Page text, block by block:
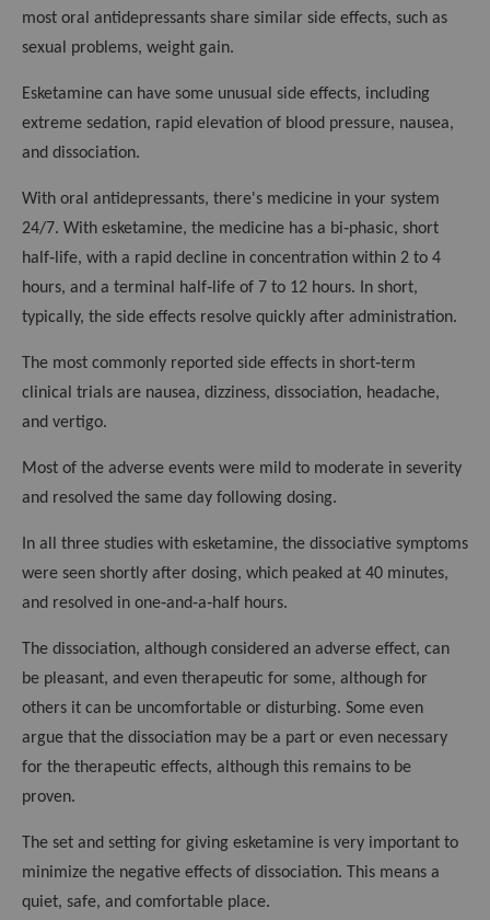
most oral antidepressants share similar side effects, such as
sexual problems, weight gain.
Esketamine can have some unusual side effects, including
extreme sedation, rapid elevation of blood pressure, nausea,
and dissociation.
With oral antidepressants, there's medicine in your system
24/7. With esketamine, the medicine has a bi‑phasic, short
half‑life, with a rapid decline in concentration within 2 to 4
hours, and a terminal half‑life of 7 to 12 hours. In short,
typically, the side effects resolve quickly after administration.
The most commonly reported side effects in short‑term
clinical trials are nausea, dizziness, dissociation, headache,
and vertigo.
Most of the adverse events were mild to moderate in severity
and resolved the same day following dosing.
In all three studies with esketamine, the dissociative symptoms
were seen shortly after dosing, which peaked at 40 minutes,
and resolved in one‑and‑a‑half hours.
The dissociation, although considered an adverse effect, can
be pleasant, and even therapeutic for some, although for
others it can be uncomfortable or disturbing. Some even
argue that the dissociation may be a part or even necessary
for the therapeutic effects, although this remains to be
proven.
The set and setting for giving esketamine is very important to
minimize the negative effects of dissociation. This means a
quiet, safe, and comfortable place.